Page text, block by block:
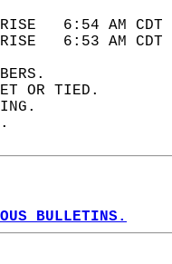
6:54 AM
6:53 AM
OR TIED.
BULLETINS.